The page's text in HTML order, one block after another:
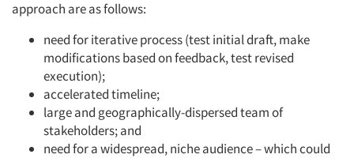
approach are as follows:
need for iterative process (test initial draft, make
modifications based on feedback, test revised
execution);
accelerated timeline;
large and geographically-dispersed team of
stakeholders; and
need for a widespread, niche audience – which could